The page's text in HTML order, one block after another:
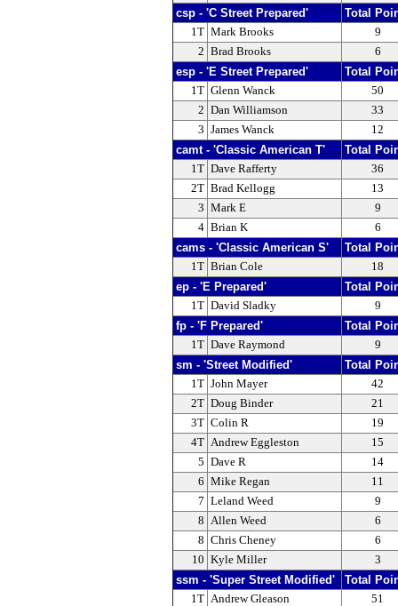
csp - 'C Street Prepared' Total
1T Mark Brooks
9
2 Brad Brooks 6
esp - 'E Street Prepared' Total
1T Glenn Wanck
50
2 Dan Williamson
33
3 James Wanck 12
camt - 'Classic American T' Total
1T Dave Rafferty
36
2T Brad Kellogg
13
3 Mark E
9
4 Brian K 6
cams - 'Classic American S' Total
1T Brian Cole 18
ep - 'E Prepared' Total
1T David Sladky 9
fp - 'F Prepared' Total
1T Dave Raymond 9
sm - 'Street Modified' Total
1T John Mayer
42
2T Doug Binder
21
3T Colin R
19
4T Andrew Eggleston
15
5 Dave R
14
6 Mike Regan
11
7 Leland Weed
9
8
Allen Weed
6
8 Chris Cheney
6
10 Kyle Miller 3
ssm - 'Super Street Modified' Total
1T Andrew Gleason
51